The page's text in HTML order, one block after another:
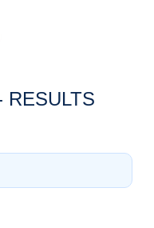
RESULTS